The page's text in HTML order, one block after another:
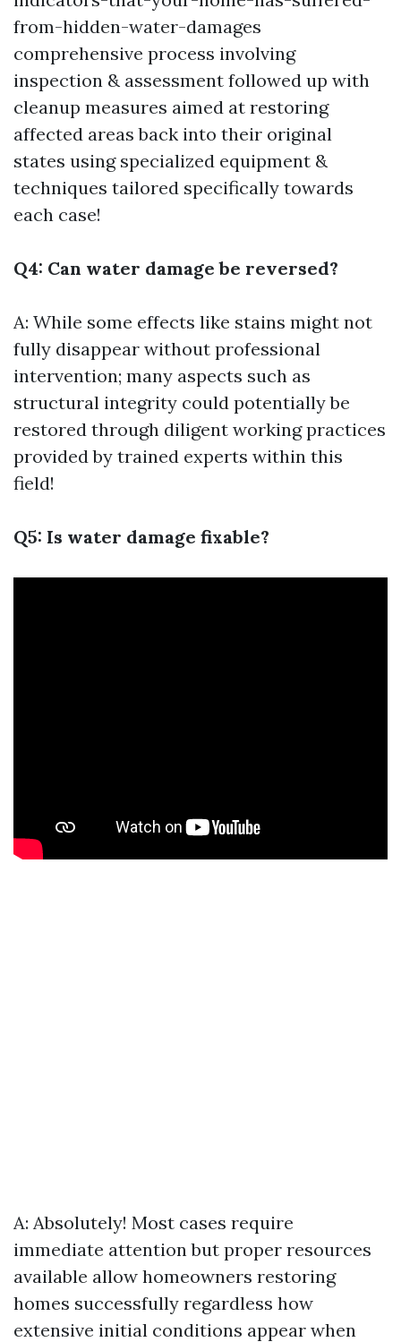
from-hidden-water-damages
comprehensive process involving
inspection & assessment followed up with
cleanup measures aimed at restoring
affected areas back into their original
states using specialized equipment &
techniques tailored specifically towards
each case!
Q4: Can water damage be reversed?
A: While some effects like stains might not
fully disappear without professional
intervention; many aspects such as
structural integrity could potentially be
restored through diligent working practices
provided by trained experts within this
field!
Q5: Is water damage fixable?
A: Absolutely! Most cases require
immediate attention but proper resources
available allow homeowners restoring
homes successfully regardless how
extensive initial conditions appear when